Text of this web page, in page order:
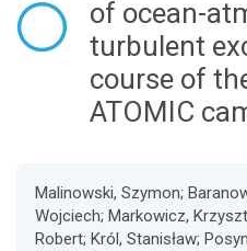
of ocean-
turbulent
course of
ATOMIC
Malinowski, Szymon;
Wojciech; Markowicz,
Robert; Król, Stanisław;